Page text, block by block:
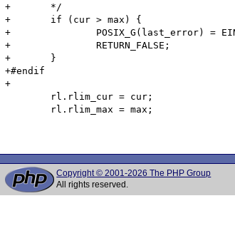
+	*/
+	if (cur > max) {
+		POSIX_G(last_error) = EINVAL;
+		RETURN_FALSE;
+	}
+#endif
+
Copyright © 2001-2026 The PHP Group
All rights reserved.